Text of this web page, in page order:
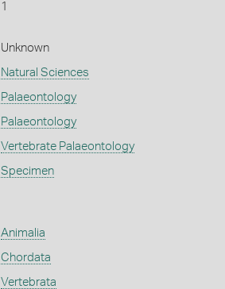
1
Unknown
Natural Sciences
Palaeontology
Palaeontology
Vertebrate Palaeontology
Specimen
Animalia
Chordata
Vertebrata